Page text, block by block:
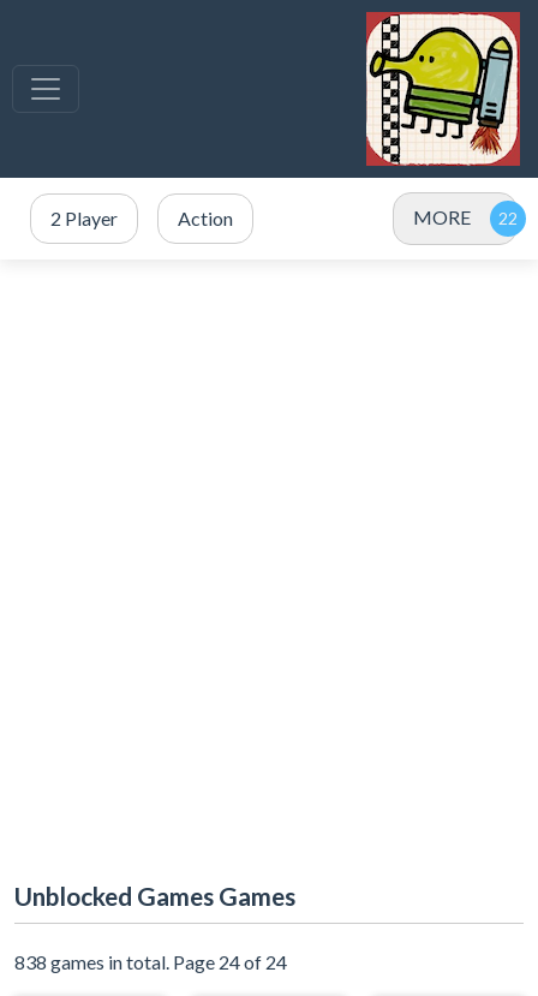
2 Player Action MORE
Unblocked Games Games
838 games in total. Page 24 of 24